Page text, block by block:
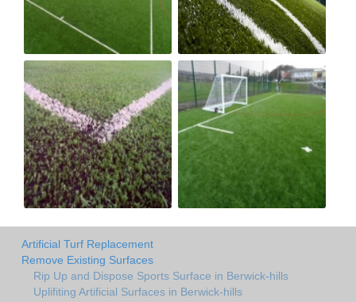
Artificial Turf Replacement
Remove Existing Surfaces
Rip Up and Dispose Sports Surface in Berwick-hills
Uplifiting Artificial Surfaces in Berwick-hills